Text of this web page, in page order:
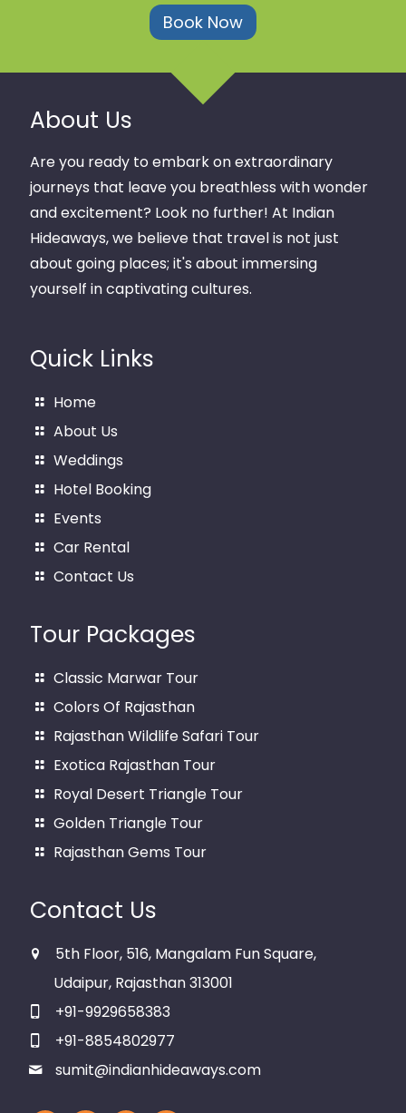
Book Now
About Us
Are you ready to embark on extraordinary
journeys that leave you breathless with wonder
and excitement? Look no further! At Indian
Hideaways, we believe that travel is not just
about going places; it's about immersing
yourself in captivating cultures.
Quick Links
Home
About Us
Weddings
Hotel Booking
Events
Car Rental
Contact Us
Tour Packages
Classic Marwar Tour
Colors Of Rajasthan
Rajasthan Wildlife Safari Tour
Exotica Rajasthan Tour
Royal Desert Triangle Tour
Golden Triangle Tour
Rajasthan Gems Tour
Contact Us
5th Floor, 516, Mangalam Fun Square,
Udaipur, Rajasthan 313001
+91-9929658383
+91-8854802977
sumit@indianhideaways.com